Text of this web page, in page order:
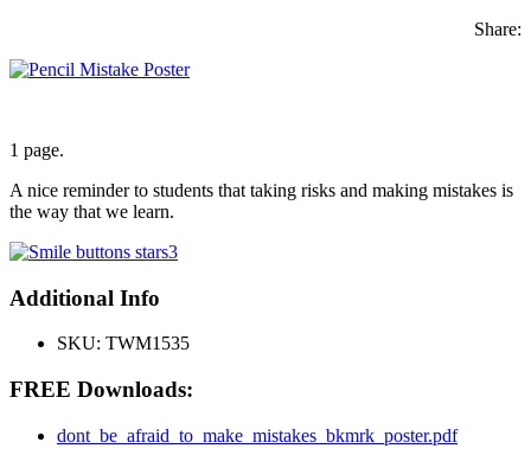
Share:
1 page.
A nice reminder to students that taking risks and making mistakes is
the way that we learn.
Additional Info
SKU: TWM1535
FREE Downloads:
dont_be_afraid_to_make_mistakes_bkmrk_poster.pdf